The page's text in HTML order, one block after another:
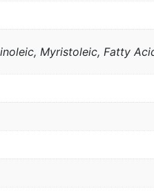
Myristoleic, Fatty